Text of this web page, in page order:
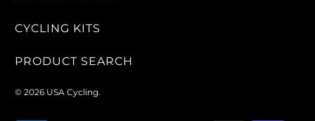
CYCLING KITS
PRODUCT SEARCH
© 2026 USA Cycling.